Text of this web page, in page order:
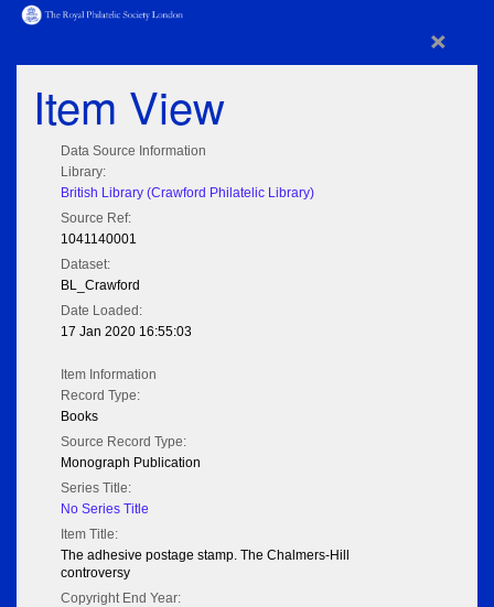
×
Item View
Data Source Information
Library:
British Library (Crawford Philatelic Library)
Source Ref:
1041140001
Dataset:
BL_Crawford
Date Loaded:
17 Jan 2020 16:55:03
Item Information
Record Type:
Books
Source Record Type:
Monograph Publication
Series Title:
No Series Title
Item Title:
The adhesive postage stamp. The Chalmers-Hill
controversy
Copyright End Year: